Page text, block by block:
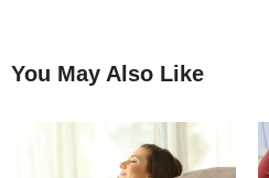
You May Also Like